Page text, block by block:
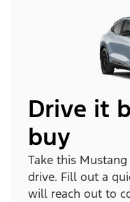
Drive it
buy
Take this
drive. Fill out a
will reach out to